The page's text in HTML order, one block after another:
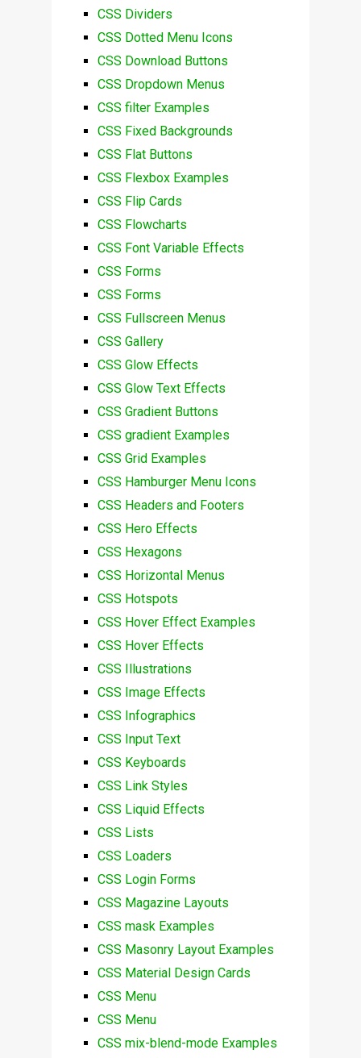
CSS Dividers
CSS Dotted Menu Icons
CSS Download Buttons
CSS Dropdown Menus
CSS filter Examples
CSS Fixed Backgrounds
CSS Flat Buttons
CSS Flexbox Examples
CSS Flip Cards
CSS Flowcharts
CSS Font Variable Effects
CSS Forms
CSS Forms
CSS Fullscreen Menus
CSS Gallery
CSS Glow Effects
CSS Glow Text Effects
CSS Gradient Buttons
CSS gradient Examples
CSS Grid Examples
CSS Hamburger Menu Icons
CSS Headers and Footers
CSS Hero Effects
CSS Hexagons
CSS Horizontal Menus
CSS Hotspots
CSS Hover Effect Examples
CSS Hover Effects
CSS Illustrations
CSS Image Effects
CSS Infographics
CSS Input Text
CSS Keyboards
CSS Link Styles
CSS Liquid Effects
CSS Lists
CSS Loaders
CSS Login Forms
CSS Magazine Layouts
CSS mask Examples
CSS Masonry Layout Examples
CSS Material Design Cards
CSS Menu
CSS Menu
CSS mix-blend-mode Examples